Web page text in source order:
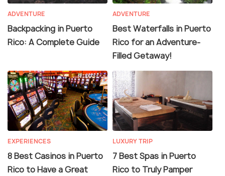
ADVENTURE
Backpacking in Puerto
Rico: A Complete Guide
ADVENTURE
Best Waterfalls in Puerto
Rico for an Adventure-
Filled Getaway!
EXPERIENCES
8 Best Casinos in Puerto
Rico to Have a Great
LUXURY TRIP
7 Best Spas in Puerto
Rico to Truly Pamper